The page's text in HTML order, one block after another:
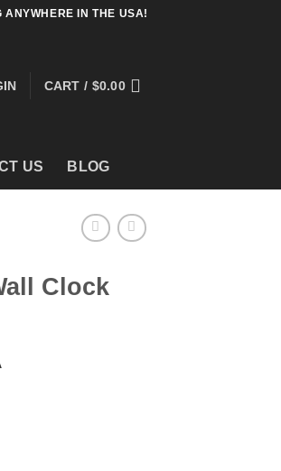
ANYWHERE IN THE USA!
CART / $0.00
US BLOG
Clock